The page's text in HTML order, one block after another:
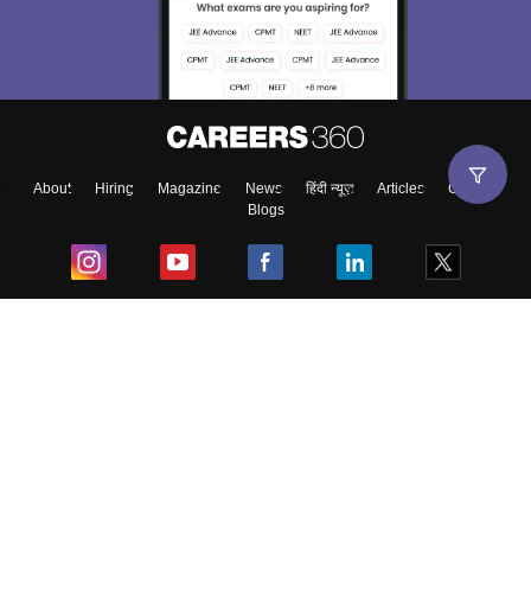
About Hiring Magazine News हिंदी न्यूज़ Articles
Contact
Blogs